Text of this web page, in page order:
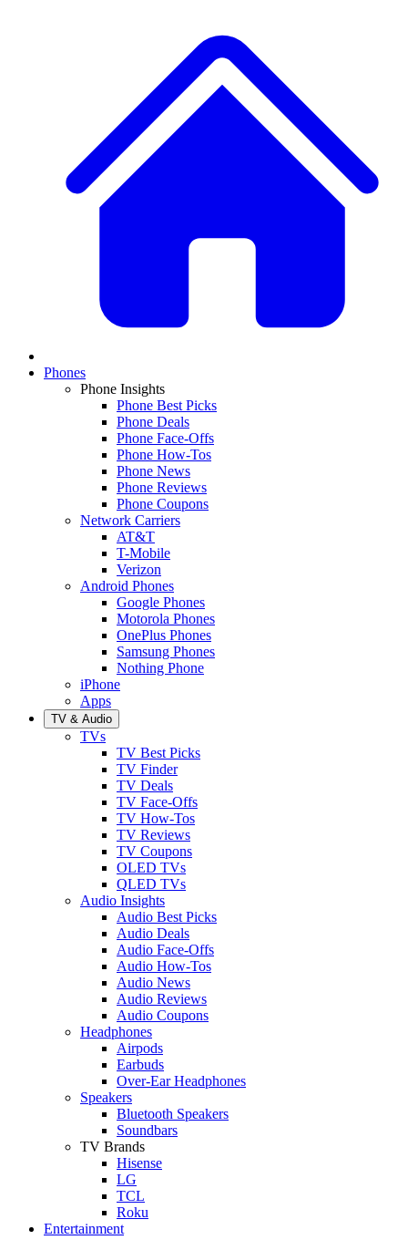
Phones
Phone Insights
Phone Best Picks
Phone Deals
Phone Face-Offs
Phone How-Tos
Phone News
Phone Reviews
Phone Coupons
Network Carriers
AT&T
T-Mobile
Verizon
Android Phones
Google Phones
Motorola Phones
OnePlus Phones
Samsung Phones
Nothing Phone
iPhone
Apps
TV & Audio
TVs
TV Best Picks
TV Finder
TV Deals
TV Face-Offs
TV How-Tos
TV Reviews
TV Coupons
OLED TVs
QLED TVs
Audio Insights
Audio Best Picks
Audio Deals
Audio Face-Offs
Audio How-Tos
Audio News
Audio Reviews
Audio Coupons
Headphones
Airpods
Earbuds
Over-Ear Headphones
Speakers
Bluetooth Speakers
Soundbars
TV Brands
Hisense
LG
TCL
Roku
Entertainment